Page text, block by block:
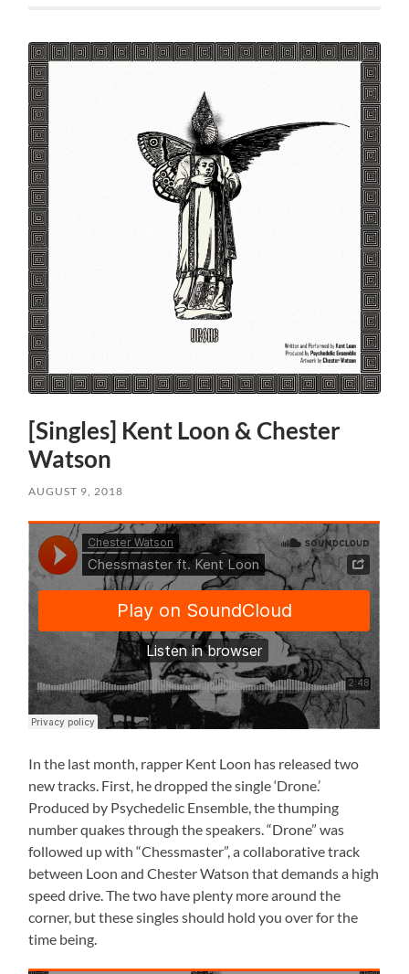
[Singles] Kent Loon & Chester
Watson
AUGUST 9, 2018
In the last month, rapper Kent Loon has released two
new tracks. First, he dropped the single ‘Drone.’
Produced by Psychedelic Ensemble, the thumping
number quakes through the speakers. “Drone” was
followed up with “Chessmaster”, a collaborative track
between Loon and Chester Watson that demands a high
speed drive. The two have plenty more around the
corner, but these singles should hold you over for the
time being.